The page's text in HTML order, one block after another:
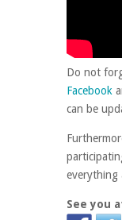
Do not
Facebook
can be
everything
See you